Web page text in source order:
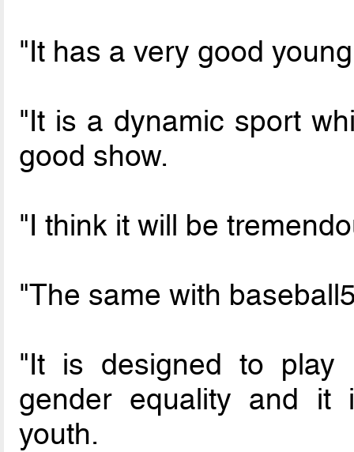
"It has a very good
"It is a dynamic sport
good show.
"I think it will be
"The same with
"It is designed to play
gender equality and it
youth.